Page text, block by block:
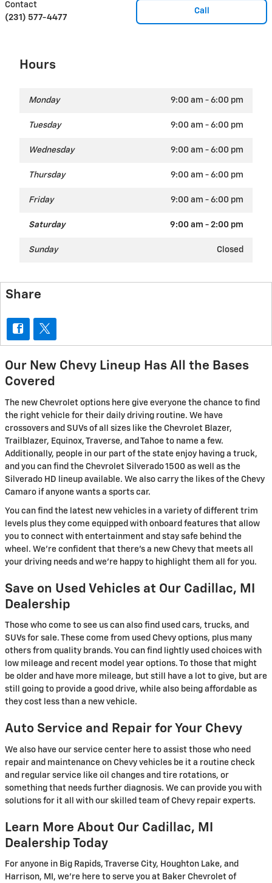
Call
Contact
(231) 577-4477
Hours
Monday 9:00 am - 6:00 pm
Tuesday 9:00 am - 6:00 pm
Wednesday 9:00 am - 6:00 pm
Thursday 9:00 am - 6:00 pm
Friday 9:00 am - 6:00 pm
Saturday 9:00 am - 2:00 pm
Sunday Closed
Share
Our New Chevy Lineup Has All the Bases
Covered
The new Chevrolet options here give everyone the chance to find
the right vehicle for their daily driving routine. We have
crossovers and SUVs of all sizes like the Chevrolet Blazer,
Trailblazer, Equinox, Traverse, and Tahoe to name a few.
Additionally, people in our part of the state enjoy having a truck,
and you can find the Chevrolet Silverado 1500 as well as the
Silverado HD lineup available. We also carry the likes of the Chevy
Camaro if anyone wants a sports car.
You can find the latest new vehicles in a variety of different trim
levels plus they come equipped with onboard features that allow
you to connect with entertainment and stay safe behind the
wheel. We're confident that there's a new Chevy that meets all
your driving needs and we're happy to highlight them all for you.
Save on Used Vehicles at Our Cadillac, MI
Dealership
Those who come to see us can also find used cars, trucks, and
SUVs for sale. These come from used Chevy options, plus many
others from quality brands. You can find lightly used choices with
low mileage and recent model year options. To those that might
be older and have more mileage, but still have a lot to give, but are
still going to provide a good drive, while also being affordable as
they cost less than a new vehicle.
Auto Service and Repair for Your Chevy
We also have our service center here to assist those who need
repair and maintenance on Chevy vehicles be it a routine check
and regular service like oil changes and tire rotations, or
something that needs further diagnosis. We can provide you with
solutions for it all with our skilled team of Chevy repair experts.
Learn More About Our Cadillac, MI
Dealership Today
For anyone in Big Rapids, Traverse City, Houghton Lake, and
Harrison, MI, we're here to serve you at Baker Chevrolet of